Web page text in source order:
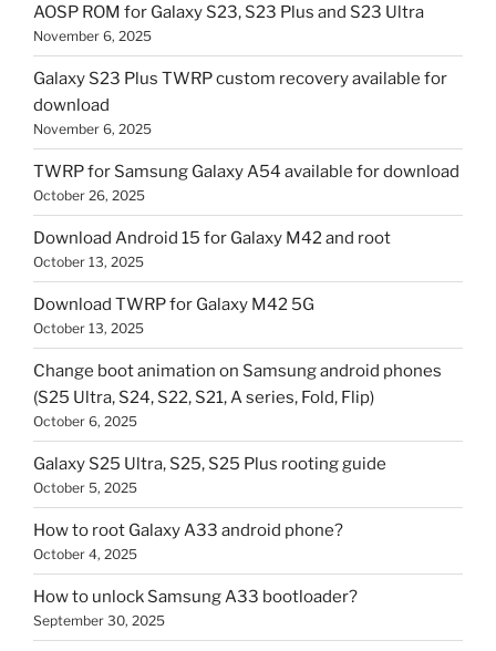
AOSP ROM for Galaxy S23, S23 Plus and S23 Ultra
November 6, 2025
Galaxy S23 Plus TWRP custom recovery available for
download
November 6, 2025
TWRP for Samsung Galaxy A54 available for download
October 26, 2025
Download Android 15 for Galaxy M42 and root
October 13, 2025
Download TWRP for Galaxy M42 5G
October 13, 2025
Change boot animation on Samsung android phones
(S25 Ultra, S24, S22, S21, A series, Fold, Flip)
October 6, 2025
Galaxy S25 Ultra, S25, S25 Plus rooting guide
October 5, 2025
How to root Galaxy A33 android phone?
October 4, 2025
How to unlock Samsung A33 bootloader?
September 30, 2025